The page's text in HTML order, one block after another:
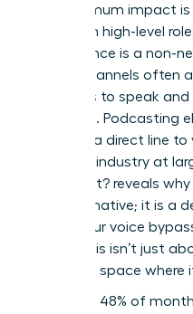
for maximum impact
women in high-level
an audience is a non-
media channels often
who gets to speak
coverage. Podcasting
provides a direct line
and your industry at
a Podcast? reveals
transformative; it is a
where your voice
filters. This isn’t just
taking up space
Currently, 48% of